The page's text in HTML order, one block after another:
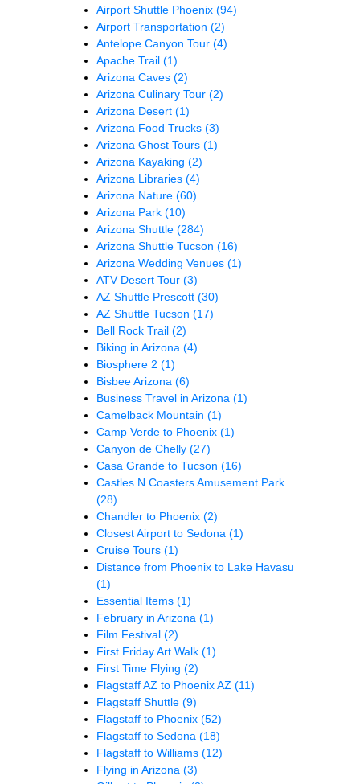
Airport Shuttle Phoenix (94)
Airport Transportation (2)
Antelope Canyon Tour (4)
Apache Trail (1)
Arizona Caves (2)
Arizona Culinary Tour (2)
Arizona Desert (1)
Arizona Food Trucks (3)
Arizona Ghost Tours (1)
Arizona Kayaking (2)
Arizona Libraries (4)
Arizona Nature (60)
Arizona Park (10)
Arizona Shuttle (284)
Arizona Shuttle Tucson (16)
Arizona Wedding Venues (1)
ATV Desert Tour (3)
AZ Shuttle Prescott (30)
AZ Shuttle Tucson (17)
Bell Rock Trail (2)
Biking in Arizona (4)
Biosphere 2 (1)
Bisbee Arizona (6)
Business Travel in Arizona (1)
Camelback Mountain (1)
Camp Verde to Phoenix (1)
Canyon de Chelly (27)
Casa Grande to Tucson (16)
Castles N Coasters Amusement Park
(28)
Chandler to Phoenix (2)
Closest Airport to Sedona (1)
Cruise Tours (1)
Distance from Phoenix to Lake Havasu
(1)
Essential Items (1)
February in Arizona (1)
Film Festival (2)
First Friday Art Walk (1)
First Time Flying (2)
Flagstaff AZ to Phoenix AZ (11)
Flagstaff Shuttle (9)
Flagstaff to Phoenix (52)
Flagstaff to Sedona (18)
Flagstaff to Williams (12)
Flying in Arizona (3)